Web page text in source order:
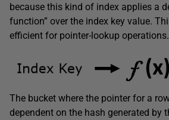
because this kind of index applies a
function” over the index key value.
efficient for pointer-lookup operations.
The bucket where the pointer for a
dependent on the hash generated by